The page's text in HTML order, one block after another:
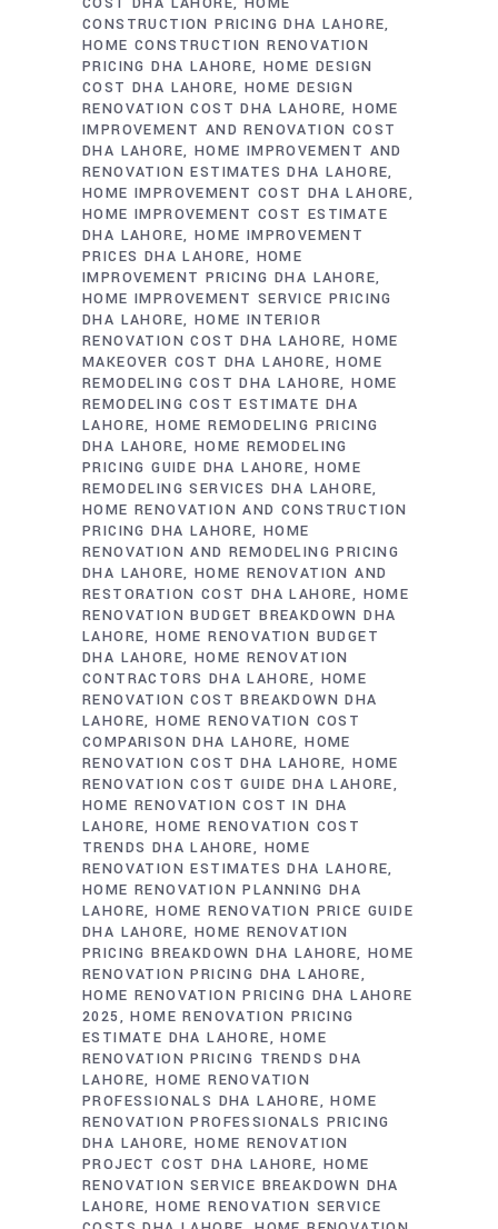
CONSTRUCTION PRICING DHA LAHORE
HOME CONSTRUCTION RENOVATION
PRICING DHA LAHORE HOME DESIGN
COST DHA LAHORE HOME DESIGN
RENOVATION COST DHA LAHORE HOME
IMPROVEMENT AND RENOVATION COST
DHA LAHORE HOME IMPROVEMENT AND
RENOVATION ESTIMATES DHA LAHORE
HOME IMPROVEMENT COST DHA LAHORE
HOME IMPROVEMENT COST ESTIMATE
DHA LAHORE HOME IMPROVEMENT
PRICES DHA LAHORE
HOME
IMPROVEMENT PRICING DHA LAHORE
HOME IMPROVEMENT SERVICE PRICING
DHA LAHORE HOME INTERIOR
RENOVATION COST DHA LAHORE HOME
MAKEOVER COST DHA LAHORE
HOME
REMODELING COST DHA LAHORE HOME
REMODELING COST ESTIMATE DHA
LAHORE HOME REMODELING PRICING
DHA LAHORE HOME REMODELING
PRICING GUIDE DHA LAHORE
HOME
REMODELING SERVICES DHA LAHORE
HOME RENOVATION AND CONSTRUCTION
PRICING DHA LAHORE HOME
RENOVATION AND REMODELING PRICING
DHA LAHORE HOME RENOVATION AND
RESTORATION COST DHA LAHORE
HOME
RENOVATION BUDGET BREAKDOWN DHA
LAHORE HOME RENOVATION BUDGET
DHA LAHORE HOME RENOVATION
CONTRACTORS DHA LAHORE
HOME
RENOVATION COST BREAKDOWN DHA
LAHORE HOME RENOVATION COST
COMPARISON DHA LAHORE HOME
RENOVATION COST DHA LAHORE HOME
RENOVATION COST GUIDE DHA LAHORE
HOME RENOVATION COST IN DHA
LAHORE HOME RENOVATION COST
TRENDS DHA LAHORE
HOME
RENOVATION ESTIMATES DHA LAHORE
HOME RENOVATION PLANNING DHA
LAHORE HOME RENOVATION PRICE GUIDE
DHA LAHORE HOME RENOVATION
PRICING BREAKDOWN DHA LAHORE HOME
RENOVATION PRICING DHA LAHORE
HOME RENOVATION PRICING DHA LAHORE
2025
HOME RENOVATION PRICING
ESTIMATE DHA LAHORE
HOME
RENOVATION PRICING TRENDS DHA
LAHORE HOME RENOVATION
PROFESSIONALS DHA LAHORE
HOME
RENOVATION PROFESSIONALS PRICING
DHA LAHORE HOME RENOVATION
PROJECT COST DHA LAHORE HOME
RENOVATION SERVICE BREAKDOWN DHA
LAHORE HOME RENOVATION SERVICE